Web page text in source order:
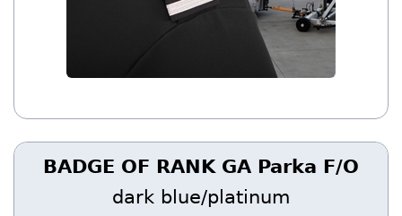
BADGE OF RANK GA Parka F/O
dark blue/platinum